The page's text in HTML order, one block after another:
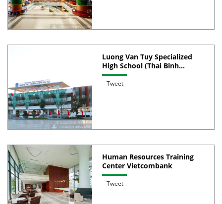
Luong Van Tuy Specialized
High School (Thai Binh
Province)
Tweet
Human Resources Training
Center Vietcombank
Tweet